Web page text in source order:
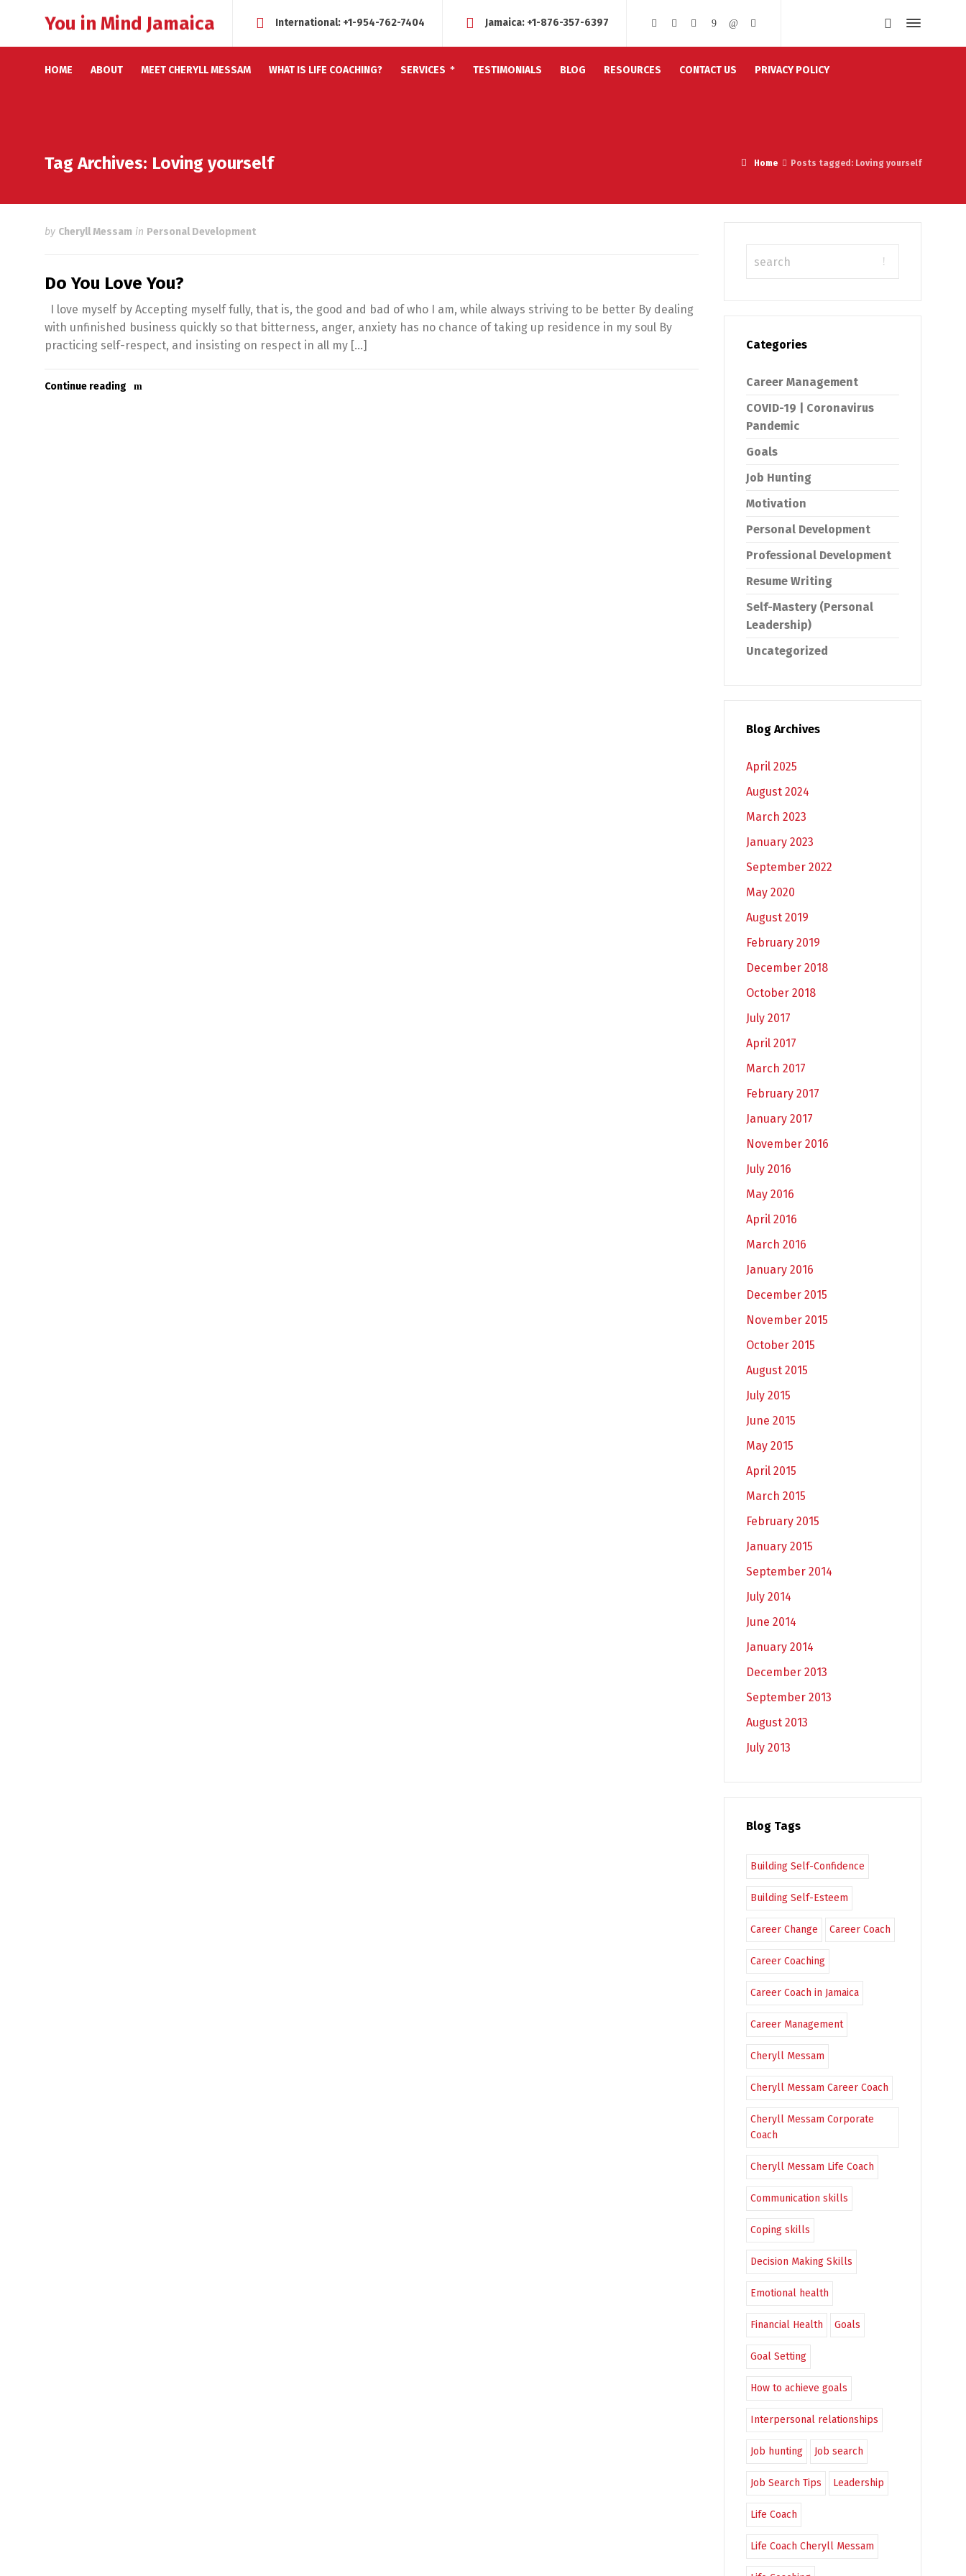
You in Mind Jamaica International: +1-954-762-7404 Jamaica: +1-876-357-6397
HOME ABOUT MEET CHERYLL MESSAM WHAT IS LIFE COACHING? SERVICES TESTIMONIALS BLOG RESOURCES CONTACT US PRIVACY POLICY
Tag Archives: Loving yourself Home Posts tagged: Loving yourself
by Cheryll Messam in Personal Development
Do You Love You?
I love myself by Accepting myself fully, that is, the good and bad of who I am, while always striving to be better By dealing
with unfinished business quickly so that bitterness, anger, anxiety has no chance of taking up residence in my soul By
practicing self-respect, and insisting on respect in all my […]
Continue reading
Categories
Career Management
COVID-19 | Coronavirus
Pandemic
Goals
Job Hunting
Motivation
Personal Development
Professional Development
Resume Writing
Self-Mastery (Personal
Leadership)
Uncategorized
Blog Archives
April 2025
August 2024
March 2023
January 2023
September 2022
May 2020
August 2019
February 2019
December 2018
October 2018
July 2017
April 2017
March 2017
February 2017
January 2017
November 2016
July 2016
May 2016
April 2016
March 2016
January 2016
December 2015
November 2015
October 2015
August 2015
July 2015
June 2015
May 2015
April 2015
March 2015
February 2015
January 2015
September 2014
July 2014
June 2014
January 2014
December 2013
September 2013
August 2013
July 2013
Blog Tags
Building Self-Confidence
Building Self-Esteem
Career Change Career Coach
Career Coaching
Career Coach in Jamaica
Career Management
Cheryll Messam
Cheryll Messam Career Coach
Cheryll Messam Corporate
Coach
Cheryll Messam Life Coach
Communication skills
Coping skills
Decision Making Skills
Emotional health
Financial Health Goals
Goal Setting
How to achieve goals
Interpersonal relationships
Job hunting Job search
Job Search Tips Leadership
Life Coach
Life Coach Cheryll Messam